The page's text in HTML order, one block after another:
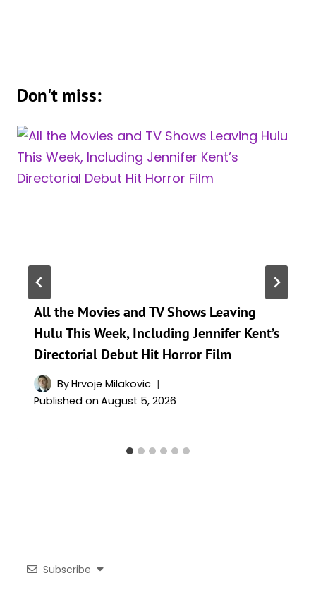
Don't miss:
All the Movies and TV Shows Leaving
Hulu This Week, Including Jennifer Kent’s
Directorial Debut Hit Horror Film
ByHrvoje Milakovic
Published on August 5, 2026
Subscribe